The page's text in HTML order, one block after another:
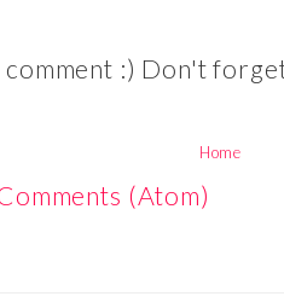
:) Don't
Home
(Atom)